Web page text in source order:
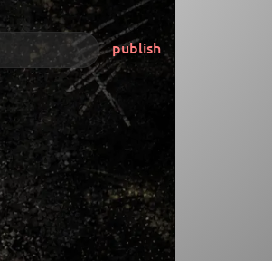
publish